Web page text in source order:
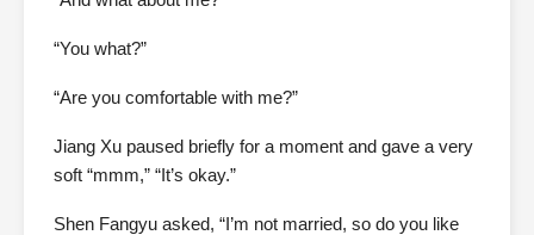
“You what?”
“Are you comfortable with me?”
Jiang Xu paused briefly for a moment and gave a very
soft “mmm,” “It’s okay.”
Shen Fangyu asked, “I’m not married, so do you like